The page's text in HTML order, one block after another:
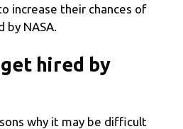
increase their chances of
NASA.
hired by
why it may be difficult